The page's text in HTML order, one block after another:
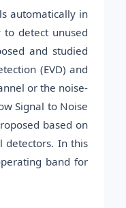
automatically in
detect unused
and studied
(EVD) and
or the noise-
Signal to Noise
based on
detectors. In this
band for